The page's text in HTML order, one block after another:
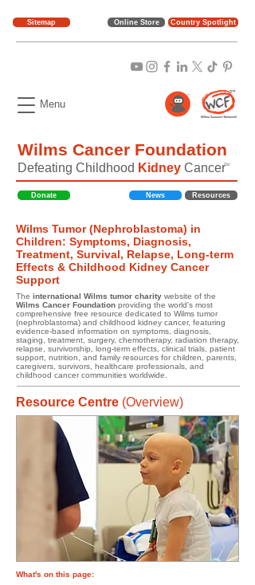
Online Store
Menu
Wilms Cancer Foundation
TM
Defeating Childhood Kidney Cancer
Donate News Resources
Wilms Tumor (Nephroblastoma) in
Children: Symptoms, Diagnosis,
Treatment, Survival, Relapse, Long-term
Effects & Childhood Kidney Cancer
Support
The international Wilms tumor charity website of the
Wilms Cancer Foundation providing the world's most
comprehensive free resource dedicated to Wilms tumor
(nephroblastoma) and childhood kidney cancer, featuring
evidence-based information on symptoms, diagnosis,
staging, treatment, surgery, chemotherapy, radiation therapy,
relapse, survivorship, long-term effects, clinical trials, patient
support, nutrition, and family resources for children, parents,
caregivers, survivors, healthcare professionals, and
childhood cancer communities worldwide.
Country Spotlight
Sitemap
Resource Centre (Overview)
What's on this page: